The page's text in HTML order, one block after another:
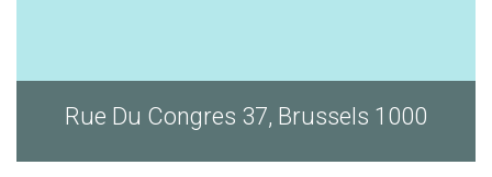
1000 Rue Du Congres 37, Brussels